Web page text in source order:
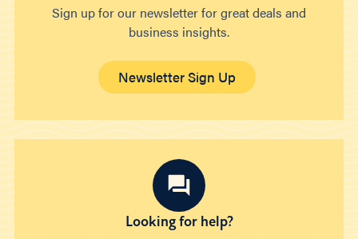
Sign up for our newsletter for great deals and
business insights.
Newsletter Sign Up
Looking for help?